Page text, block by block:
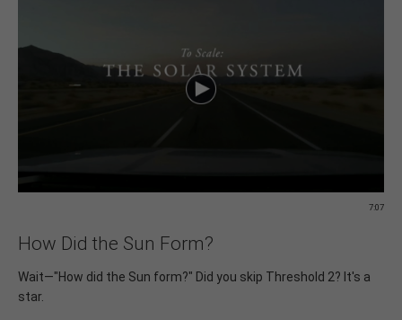
7:07
How Did the Sun Form?
Wait—"How did the Sun form?" Did you skip Threshold 2? It's a
star.